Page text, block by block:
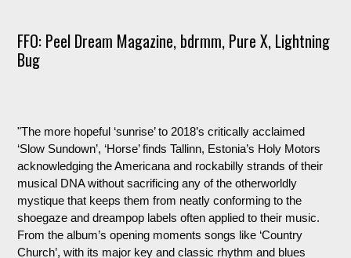
FFO: Peel Dream Magazine, bdrmm, Pure X, Lightning
Bug
"The more hopeful ‘sunrise’ to 2018’s critically acclaimed
‘Slow Sundown’, ‘Horse’ finds Tallinn, Estonia’s Holy Motors
acknowledging the Americana and rockabilly strands of their
musical DNA without sacrificing any of the otherworldly
mystique that keeps them from neatly conforming to the
shoegaze and dreampop labels often applied to their music.
From the album’s opening moments songs like ‘Country
Church’, with its major key and classic rhythm and blues